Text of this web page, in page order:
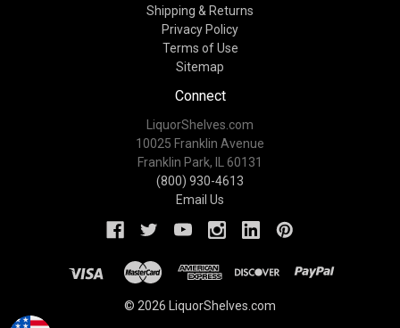
Shipping & Returns
Privacy Policy
Terms of Use
Sitemap
Connect
LiquorShelves.com
10025 Franklin Avenue
Franklin Park, IL 60131
(800) 930-4613
Email Us
© 2026 LiquorShelves.com